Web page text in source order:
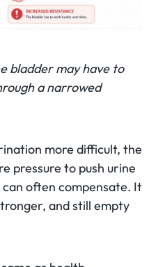
bladder may have to
a narrowed
more difficult, the
pressure to push urine
often compensate. It
and still empty